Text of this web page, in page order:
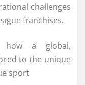
challenges
franchises.
how a global,
to the unique
sport